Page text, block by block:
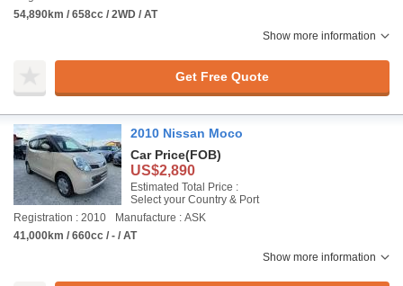
54,890km / 658cc / 2WD / AT
Show more information
Get Free Quote
2010 Nissan Moco
Car Price(FOB)
US$2,890
Estimated Total Price :
Select your Country & Port
Registration : 2010
Manufacture : ASK
41,000km / 660cc / - / AT
Show more information